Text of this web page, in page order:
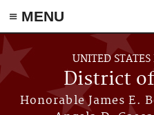
≡ MENU
Skip to main content
UNITED
District
Honorable James E.